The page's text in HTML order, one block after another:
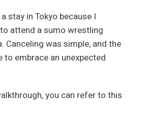
stay in Tokyo because I
attend a sumo wrestling
Canceling was simple, and the
embrace an unexpected
you can refer to this